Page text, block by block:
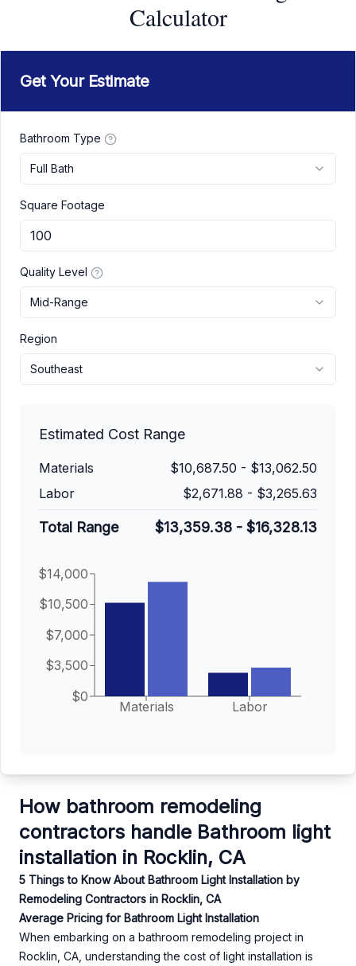
Calculator
Get Your Estimate
Bathroom Type
Full Bath
Square Footage
Quality Level
Mid-Range
Region
Southeast
Estimated Cost Range
Materials $10,687.50 - $13,062.50
Labor
$2,671.88 - $3,265.63
Total Range $13,359.38 - $16,328.13
Materials Labor
$0
$3,500
$7,000
$10,500
$14,000
How bathroom remodeling
contractors handle Bathroom light
installation in Rocklin, CA
5 Things to Know About Bathroom Light Installation by
Remodeling Contractors in Rocklin, CA
Average Pricing for Bathroom Light Installation
When embarking on a bathroom remodeling project in
Rocklin, CA, understanding the cost of light installation is